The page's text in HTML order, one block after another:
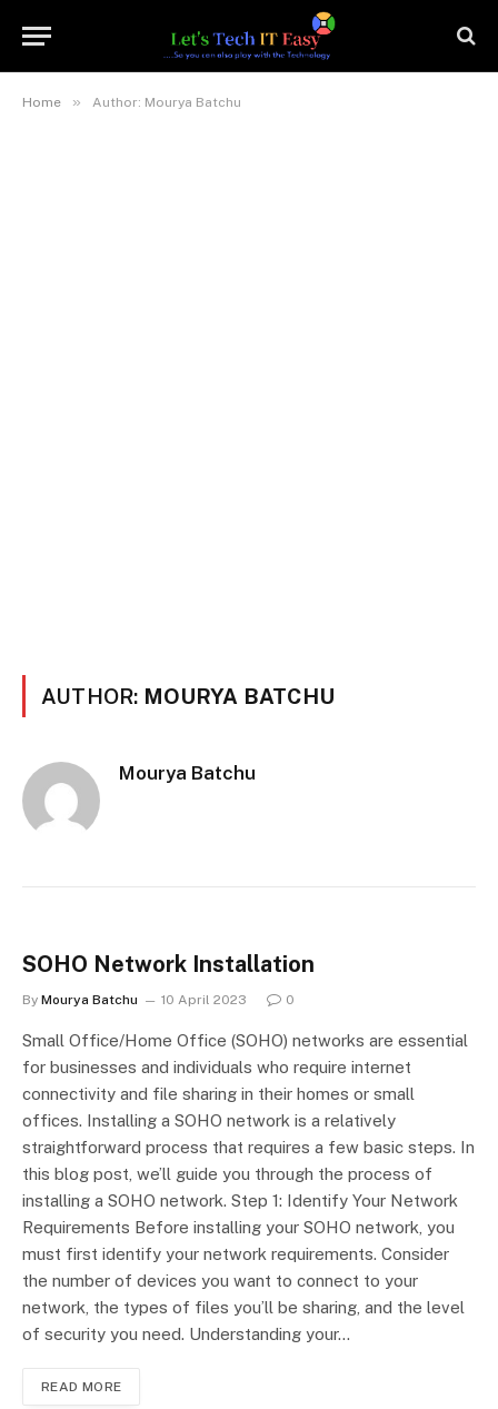
Home » Author: Mourya Batchu
AUTHOR: MOURYA BATCHU
Mourya Batchu
SOHO Network Installation
By Mourya Batchu 10 April 2023 0
Small Office/Home Office (SOHO) networks are essential
for businesses and individuals who require internet
connectivity and file sharing in their homes or small
offices. Installing a SOHO network is a relatively
straightforward process that requires a few basic steps. In
this blog post, we’ll guide you through the process of
installing a SOHO network. Step 1: Identify Your Network
Requirements Before installing your SOHO network, you
must first identify your network requirements. Consider
the number of devices you want to connect to your
network, the types of files you’ll be sharing, and the level
of security you need. Understanding your…
READ MORE